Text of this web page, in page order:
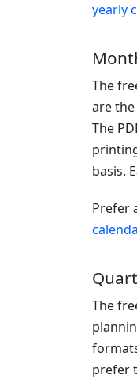
yearly
The
are
The
basis.
Prefer
The
prefer